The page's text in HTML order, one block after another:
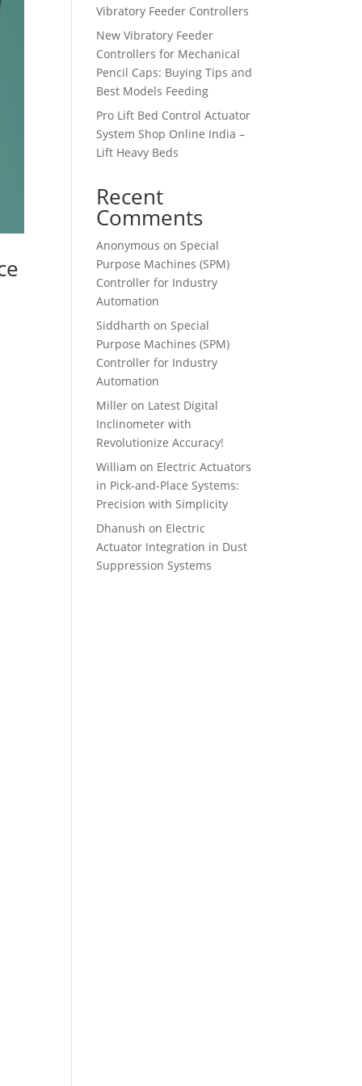
Vibratory Feeder Controllers
New Vibratory Feeder
Controllers for Mechanical
Pencil Caps: Buying Tips and
Best Models Feeding
Pro Lift Bed Control Actuator
System Shop Online India –
Lift Heavy Beds
Recent
Comments
Anonymous onSpecial
Purpose Machines (SPM)
Controller for Industry
Automation
Siddharth onSpecial
Purpose Machines (SPM)
Controller for Industry
Automation
Miller on Latest Digital
Inclinometer with
Revolutionize Accuracy!
William on Electric Actuators
in Pick-and-Place Systems:
Precision with Simplicity
Dhanush on Electric
Actuator Integration in Dust
Suppression Systems